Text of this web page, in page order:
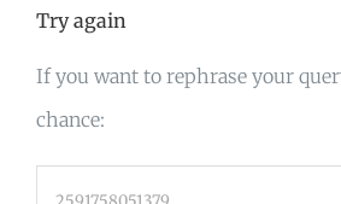
Try again
If you want to rephrase your
chance: